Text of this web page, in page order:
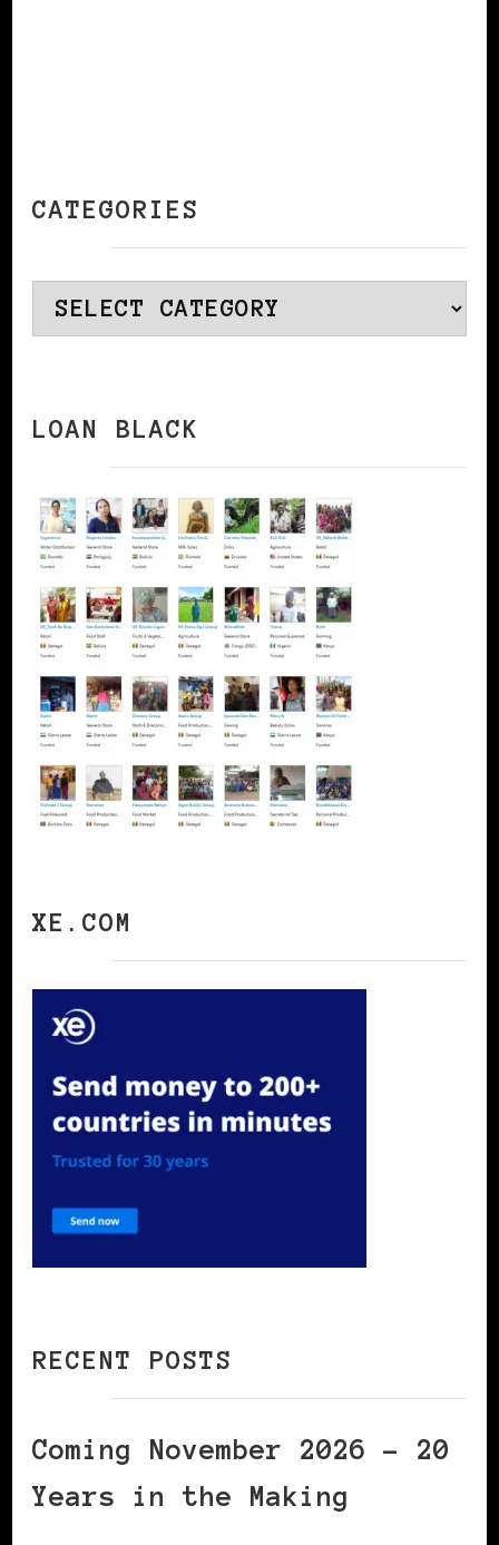
CATEGORIES
Categories
LOAN BLACK
XE.COM
RECENT POSTS
Coming November 2026 – 20
Years in the Making